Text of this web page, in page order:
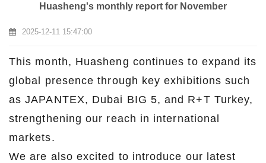
Huasheng's monthly report for November
2025-12-11 15:47:00
This month, Huasheng continues to expand its
global presence through key exhibitions such
as JAPANTEX, Dubai BIG 5, and R+T Turkey,
strengthening our reach in international
markets.
We are also excited to introduce our latest